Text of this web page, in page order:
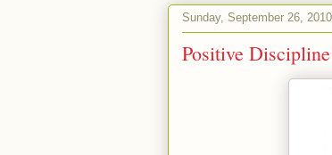
Sunday, September 26, 2010
Positive